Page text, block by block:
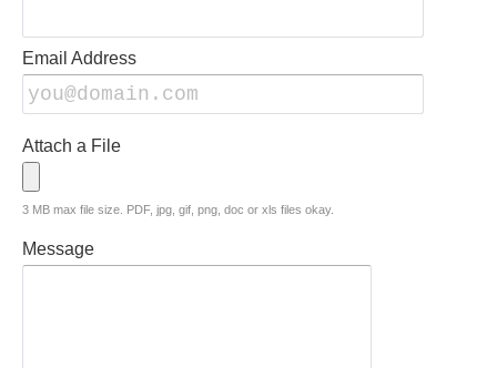
Email Address
Attach a File
3 MB max file size. PDF, jpg, gif, png, doc or xls files okay.
Message